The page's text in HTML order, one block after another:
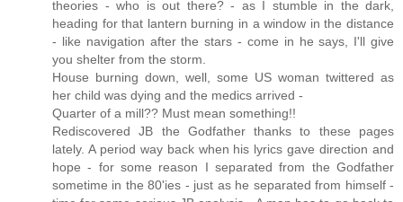
theories - who is out there? - as I stumble in the dark,
heading for that lantern burning in a window in the distance
- like navigation after the stars - come in he says, I'll give
you shelter from the storm.
House burning down, well, some US woman twittered as
her child was dying and the medics arrived -
Quarter of a mill?? Must mean something!!
Rediscovered JB the Godfather thanks to these pages
lately. A period way back when his lyrics gave direction and
hope - for some reason I separated from the Godfather
sometime in the 80'ies - just as he separated from himself -